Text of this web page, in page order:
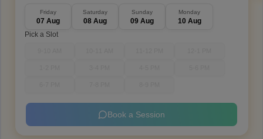
Friday
07 Aug
Saturday
08 Aug
Sunday
09 Aug
Monday
10 Aug
Pick a Slot
Book a Session